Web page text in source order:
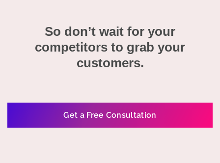
So don’t wait for your
competitors to grab your
customers.
Get a Free Consultation